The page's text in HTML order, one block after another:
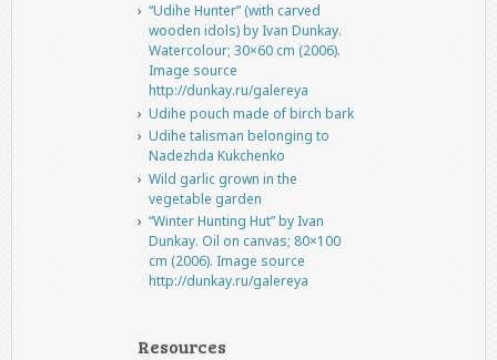
“Udihe Hunter” (with carved
wooden idols) by Ivan Dunkay.
Watercolour; 30×60 cm (2006).
Image source
http://dunkay.ru/galereya
Udihe pouch made of birch bark
Udihe talisman belonging to
Nadezhda Kukchenko
Wild garlic grown in the
vegetable garden
“Winter Hunting Hut” by Ivan
Dunkay. Oil on canvas; 80×100
cm (2006). Image source
http://dunkay.ru/galereya
Resources